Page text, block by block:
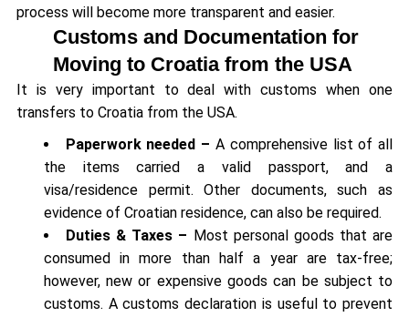
process will become more transparent and easier.
Customs and Documentation for
Moving to Croatia from the USA
It is very important to deal with customs when one
transfers to Croatia from the USA.
Paperwork needed – A comprehensive list of all
the items carried a valid passport, and a
visa/residence permit. Other documents, such as
evidence of Croatian residence, can also be required.
Duties & Taxes – Most personal goods that are
consumed in more than half a year are tax-free;
however, new or expensive goods can be subject to
customs. A customs declaration is useful to prevent